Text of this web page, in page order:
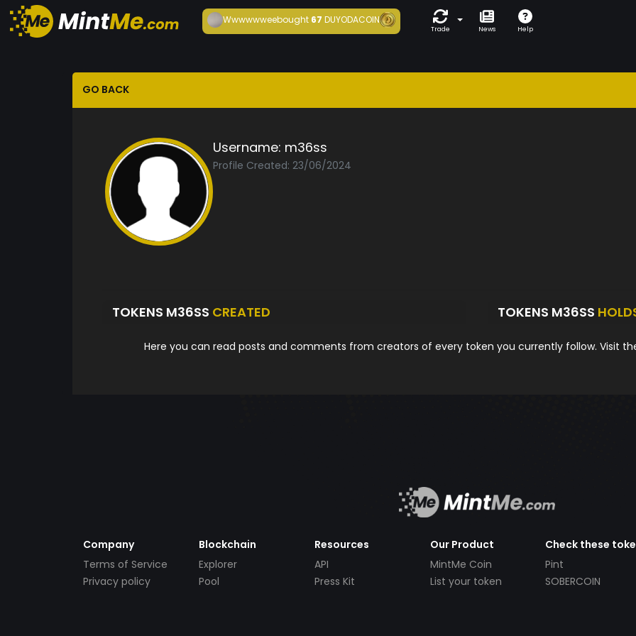
Wwwwwweebought 67DUYODACOIN
Trade News Help
GO BACK
Username: m36ss
Profile Created: 23/06/2024
TOKENS M36SS CREATED TOKENS M36SS
Here you can read posts and comments from creators of every token you currently follow. Visit
Company
Terms of Service
Privacy policy
Blockchain
Explorer
Pool
Resources
API
Press Kit
Our Product
MintMe Coin
List your token
Check these
Pint
SOBERCOIN